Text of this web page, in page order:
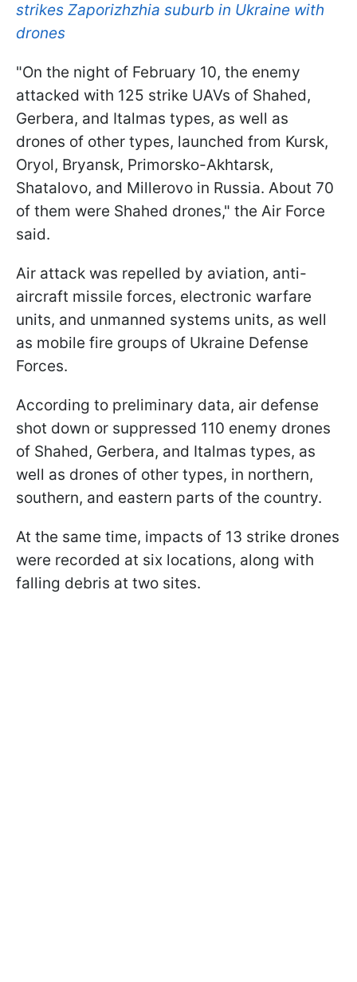
strikes Zaporizhzhia suburb in Ukraine with
drones
"On the night of February 10, the enemy
attacked with 125 strike UAVs of Shahed,
Gerbera, and Italmas types, as well as
drones of other types, launched from Kursk,
Oryol, Bryansk, Primorsko-Akhtarsk,
Shatalovo, and Millerovo in Russia. About 70
of them were Shahed drones," the Air Force
said.
Air attack was repelled by aviation, anti-
aircraft missile forces, electronic warfare
units, and unmanned systems units, as well
as mobile fire groups of Ukraine Defense
Forces.
According to preliminary data, air defense
shot down or suppressed 110 enemy drones
of Shahed, Gerbera, and Italmas types, as
well as drones of other types, in northern,
southern, and eastern parts of the country.
At the same time, impacts of 13 strike drones
were recorded at six locations, along with
falling debris at two sites.